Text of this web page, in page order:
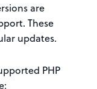
are
These
updates.
PHP